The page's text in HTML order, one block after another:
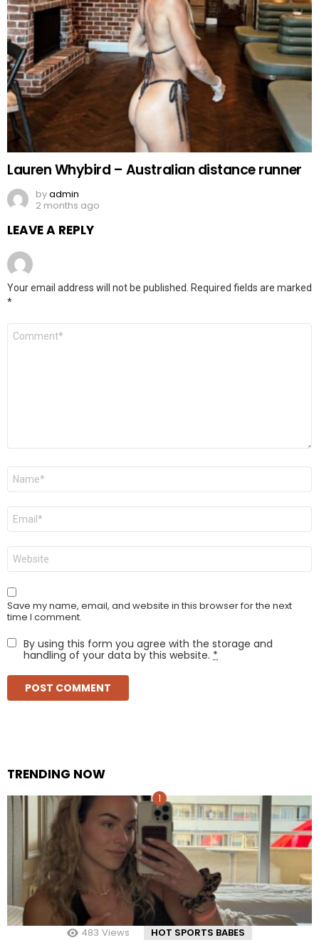
Lauren Whybird – Australian distance runner
byadmin
2 months ago
LEAVE A REPLY
Your email address will not be published.
Required fields are marked
*
Comment
Name
Email
Website
Save my name, email, and website in this browser for the next
time I comment.
By using this form you agree with the storage and
handling of your data by this website. *
TRENDING NOW
483 Views HOT SPORTS BABES